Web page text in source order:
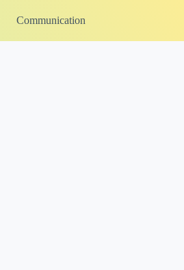
Communication